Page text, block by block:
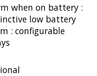
when on battery :
low battery
: configurable